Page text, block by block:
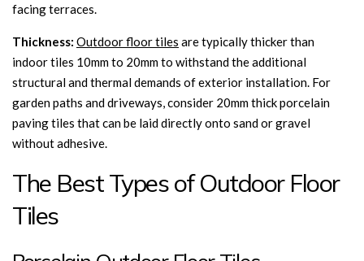
facing terraces.
Thickness: Outdoor floor tiles are typically thicker than
indoor tiles 10mm to 20mm to withstand the additional
structural and thermal demands of exterior installation. For
garden paths and driveways, consider 20mm thick porcelain
paving tiles that can be laid directly onto sand or gravel
without adhesive.
The Best Types of Outdoor Floor
Tiles